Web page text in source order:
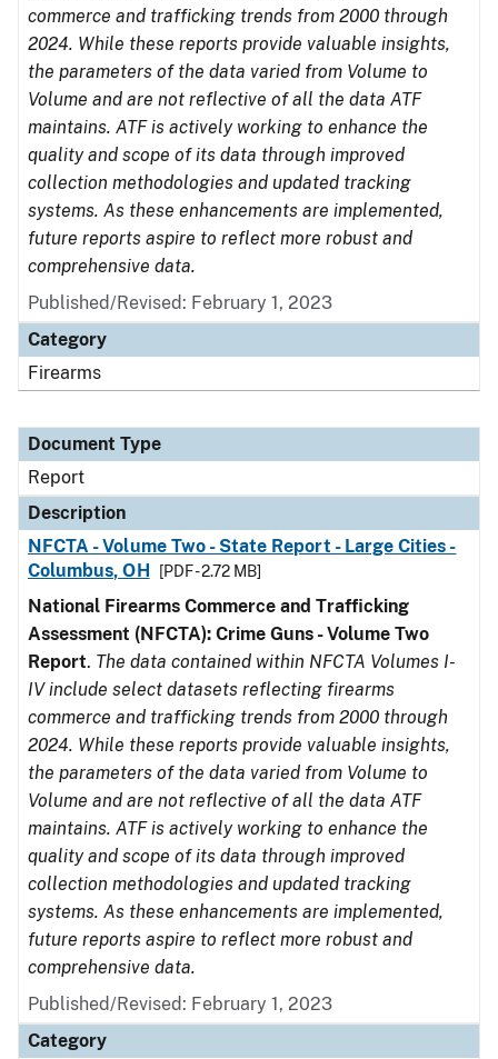
commerce and trafficking trends from 2000 through
2024. While these reports provide valuable insights,
the parameters of the data varied from Volume to
Volume and are not reflective of all the data ATF
maintains. ATF is actively working to enhance the
quality and scope of its data through improved
collection methodologies and updated tracking
systems. As these enhancements are implemented,
future reports aspire to reflect more robust and
comprehensive data.
Published/Revised: February 1, 2023
Category
Firearms
Document Type
Report
Description
NFCTA - Volume Two - State Report - Large Cities -
Columbus, OH
[PDF - 2.72 MB]
National Firearms Commerce and Trafficking
Assessment (NFCTA): Crime Guns - Volume Two
Report. The data contained within NFCTA Volumes I-
IV include select datasets reflecting firearms
commerce and trafficking trends from 2000 through
2024. While these reports provide valuable insights,
the parameters of the data varied from Volume to
Volume and are not reflective of all the data ATF
maintains. ATF is actively working to enhance the
quality and scope of its data through improved
collection methodologies and updated tracking
systems. As these enhancements are implemented,
future reports aspire to reflect more robust and
comprehensive data.
Published/Revised: February 1, 2023
Category